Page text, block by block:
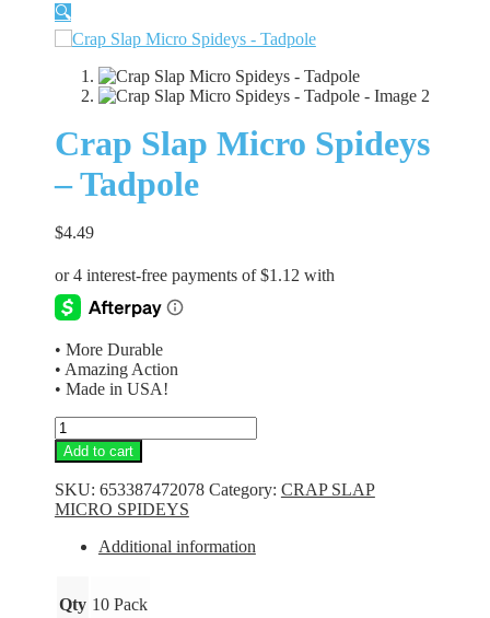
🔍
Crap Slap Micro Spideys
– Tadpole
$4.49
• More Durable
• Amazing Action
• Made in USA!
Crap
Slap
Micro
Spideys
-
Tadpole
quantity
Add to cart
SKU: 653387472078 Category: CRAP SLAP
MICRO SPIDEYS
Additional information
Qty 10 Pack